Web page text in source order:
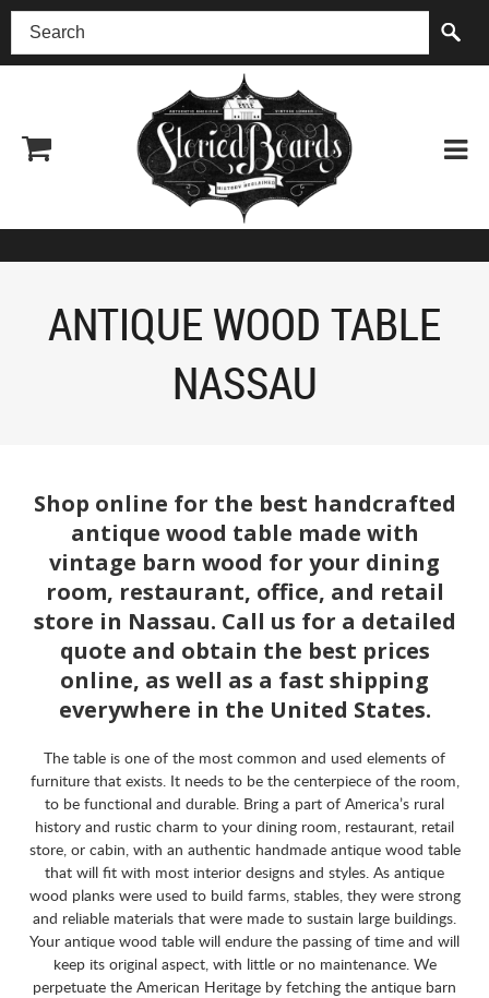
(518) 227-0899
ANTIQUE WOOD TABLE
NASSAU
Shop online for the best handcrafted
antique wood table made with
vintage barn wood for your dining
room, restaurant, office, and retail
store in Nassau. Call us for a detailed
quote and obtain the best prices
online, as well as a fast shipping
everywhere in the United States.
The table is one of the most common and used elements of
furniture that exists. It needs to be the centerpiece of the room,
to be functional and durable. Bring a part of America’s rural
history and rustic charm to your dining room, restaurant, retail
store, or cabin, with an authentic handmade antique wood table
that will fit with most interior designs and styles. As antique
wood planks were used to build farms, stables, they were strong
and reliable materials that were made to sustain large buildings.
Your antique wood table will endure the passing of time and will
keep its original aspect, with little or no maintenance. We
perpetuate the American Heritage by fetching the antique barn